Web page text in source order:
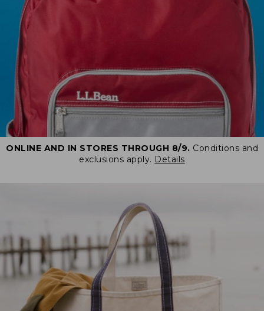
ONLINE AND IN STORES THROUGH 8/9. Conditions and
exclusions apply. Details